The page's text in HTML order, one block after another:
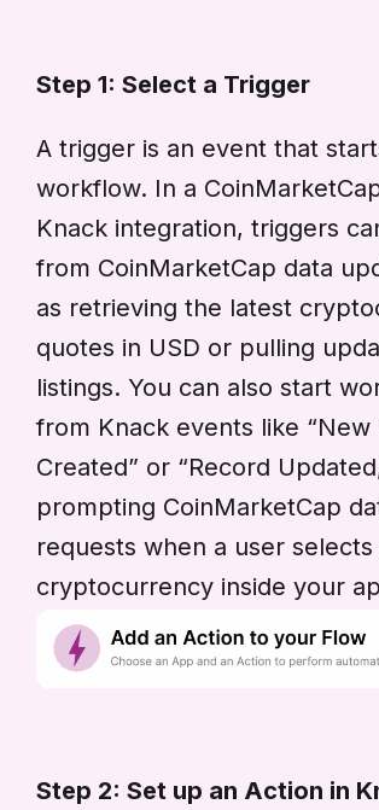
Step 1: Select a Trigger
A trigger is an event that
workflow. In a
Knack integration, triggers
from CoinMarketCap data
as retrieving the latest
quotes in USD or pulling
listings. You can also start
from Knack events like “New
Created” or “Record
prompting CoinMarketCap
requests when a user selects
cryptocurrency inside your
Step 2: Set up an Action in